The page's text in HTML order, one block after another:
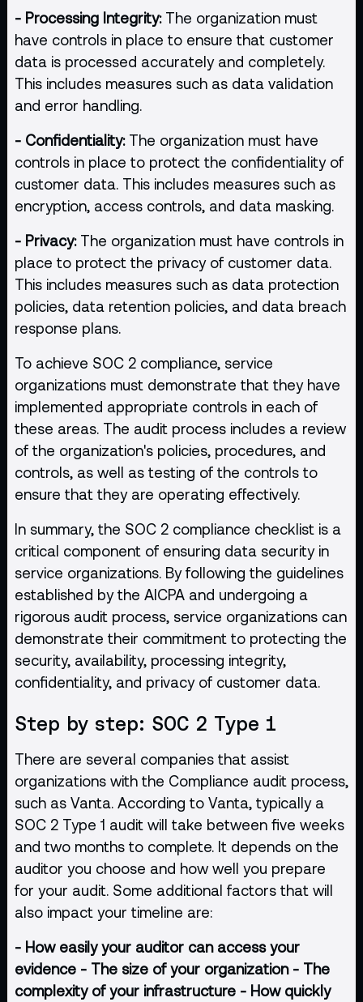
- Processing Integrity:The organization must
have controls in place to ensure that customer
data is processed accurately and completely.
This includes measures such as data validation
and error handling.
- Confidentiality:The organization must have
controls in place to protect the confidentiality of
customer data. This includes measures such as
encryption, access controls, and data masking.
- Privacy:The organization must have controls in
place to protect the privacy of customer data.
This includes measures such as data protection
policies, data retention policies, and data breach
response plans.
To achieve SOC 2 compliance, service
organizations must demonstrate that they have
implemented appropriate controls in each of
these areas. The audit process includes a review
of the organization's policies, procedures, and
controls, as well as testing of the controls to
ensure that they are operating effectively.
In summary, the SOC 2 compliance checklist is a
critical component of ensuring data security in
service organizations. By following the guidelines
established by the AICPA and undergoing a
rigorous audit process, service organizations can
demonstrate their commitment to protecting the
security, availability, processing integrity,
confidentiality, and privacy of customer data.
Step by step: SOC 2 Type 1
There are several companies that assist
organizations with the Compliance audit process,
such as Vanta. According to Vanta, typically a
SOC 2 Type 1 audit will take between five weeks
and two months to complete. It depends on the
auditor you choose and how well you prepare
for your audit. Some additional factors that will
also impact your timeline are:
- How easily your auditor can access your
evidence - The size of your organization - The
complexity of your infrastructure - How quickly